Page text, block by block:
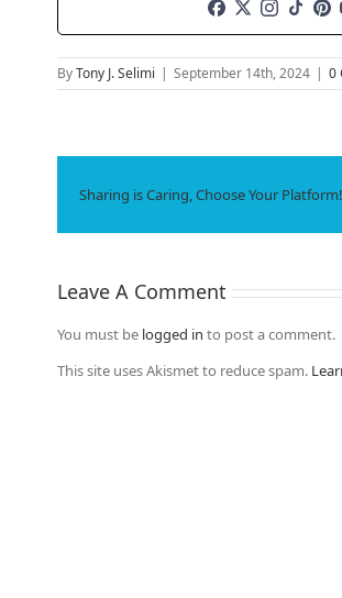
ByTony J. Selimi | September 14th, 2024 | 0
Sharing is Caring, Choose Your Platform!
Leave A Comment
You must be logged in to post a comment.
This site uses Akismet to reduce spam.